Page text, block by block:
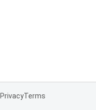
PrivacyTerms